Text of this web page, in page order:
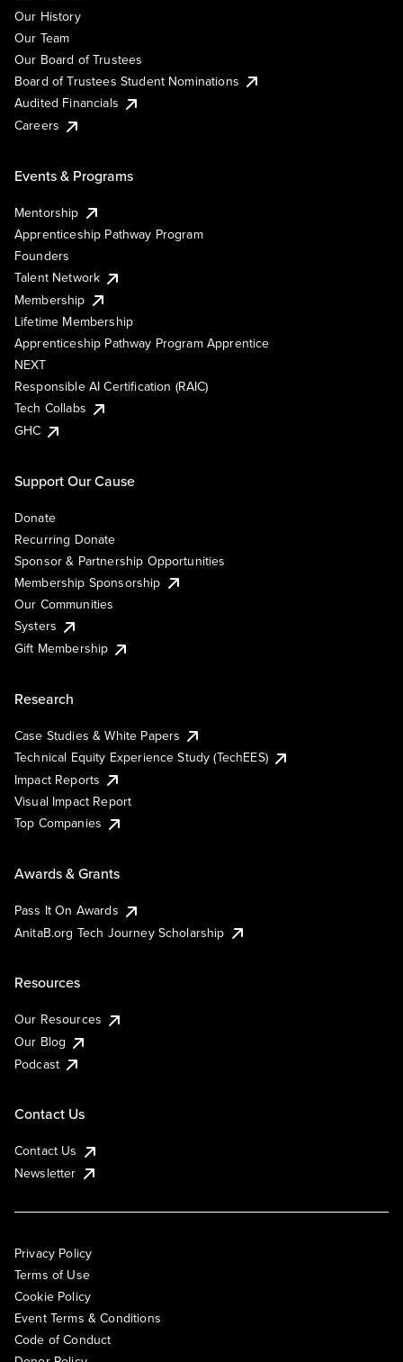
Our History
Our Team
Our Board of Trustees
Board of Trustees Student Nominations
Audited Financials
Careers
Events & Programs
Mentorship
Apprenticeship Pathway Program
Founders
Talent Network
Membership
Lifetime Membership
Apprenticeship Pathway Program Apprentice
NEXT
Responsible AI Certification (RAIC)
Tech Collabs
GHC
Support Our Cause
Donate
Recurring Donate
Sponsor & Partnership Opportunities
Membership Sponsorship
Our Communities
Systers
Gift Membership
Research
Case Studies & White Papers
Technical Equity Experience Study (TechEES)
Impact Reports
Visual Impact Report
Top Companies
Awards & Grants
Pass It On Awards
AnitaB.org Tech Journey Scholarship
Resources
Our Resources
Our Blog
Podcast
Contact Us
Contact Us
Newsletter
Privacy Policy
Terms of Use
Cookie Policy
Event Terms & Conditions
Code of Conduct